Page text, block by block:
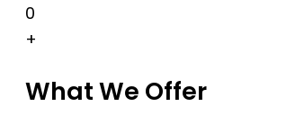
0
+
What We Offer